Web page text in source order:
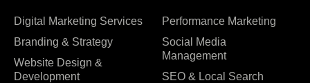
Digital Marketing Services
Branding & Strategy
Website Design &
Development
Performance Marketing
Social Media
Management
SEO & Local Search